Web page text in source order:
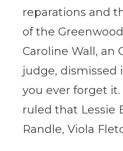
reparations and
of the
Caroline Wall, an
judge, dismissed
you ever forget
ruled that Lessie
Randle, Viola